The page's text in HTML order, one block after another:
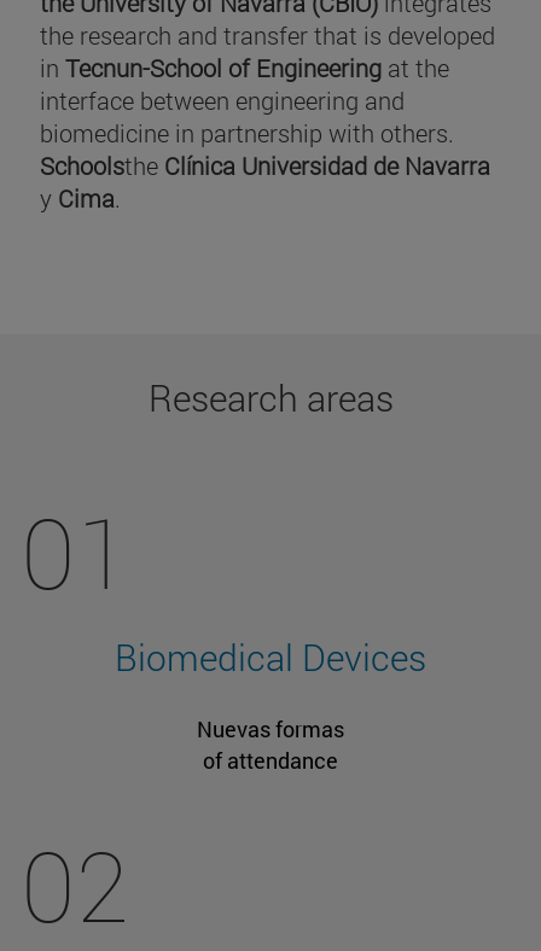
the research and transfer that is developed
in Tecnun-School of Engineering at the
interface between engineering and
biomedicine in partnership with others.
Schoolsthe Clínica Universidad de Navarra
y Cima.
Research areas
01
Biomedical Devices
Nuevas formas
of attendance
02